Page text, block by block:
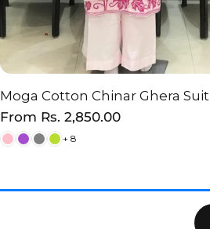
CHOOSE OPTION
Moga Cotton Chinar Ghera Suit
Regular
price
From Rs. 2,850.00
+ 8